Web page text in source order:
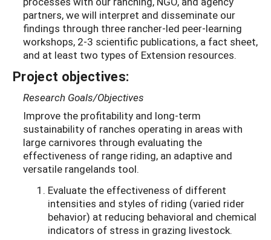
partners, we will interpret and disseminate our
findings through three rancher-led peer-learning
workshops, 2-3 scientific publications, a fact sheet,
and at least two types of Extension resources.
Project objectives:
Research Goals/Objectives
Improve the profitability and long-term
sustainability of ranches operating in areas with
large carnivores through evaluating the
effectiveness of range riding, an adaptive and
versatile rangelands tool.
Evaluate the effectiveness of different
intensities and styles of riding (varied rider
behavior) at reducing behavioral and chemical
indicators of stress in grazing livestock.